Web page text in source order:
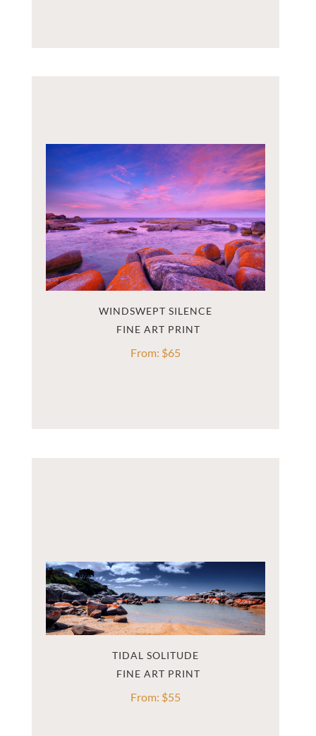
WINDSWEPT SILENCE
From: $65
TIDAL SOLITUDE
From: $55